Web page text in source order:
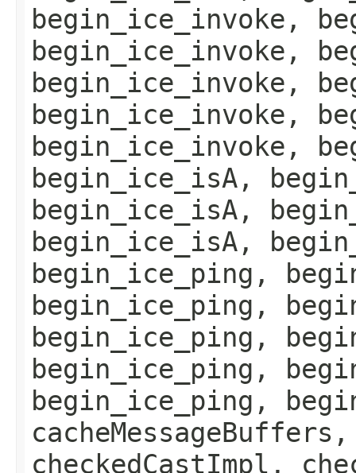
begin_ice_invoke,
begin_ice_invoke,
begin_ice_invoke,
begin_ice_invoke,
begin_ice_invoke,
begin_ice_isA,
begin_ice_isA,
begin_ice_isA,
begin_ice_ping,
begin_ice_ping,
begin_ice_ping,
begin_ice_ping,
begin_ice_ping,
checkedCastImpl,